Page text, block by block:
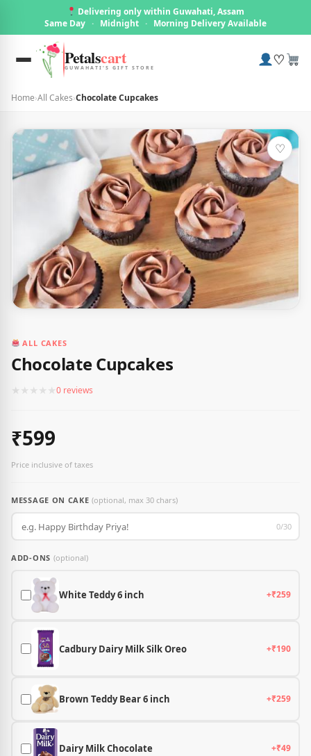
Delivering only within Guwahati, Assam
Same Day · Midnight · Morning Delivery Available
Petalscart
GUWAHATI'S GIFT STORE ♡
Home›All Cakes›Chocolate Cupcakes
♡
ALL CAKES
Chocolate Cupcakes
★ ★ ★ ★ ★0 reviews
₹599
Price inclusive of taxes
MESSAGE ON CAKE(optional, max 30 chars)
0/30
ADD-ONS (optional)
White Teddy 6 inch +₹259
Cadbury Dairy Milk Silk Oreo +₹190
Brown Teddy Bear 6 inch +₹259
Dairy Milk Chocolate +₹49